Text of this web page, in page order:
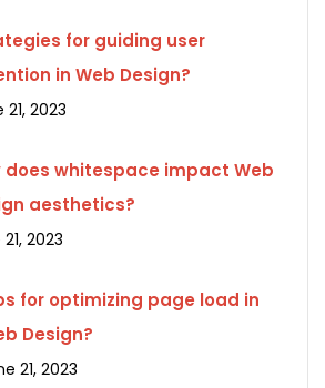
for guiding user
in Web Design?
21, 2023
does whitespace impact Web
aesthetics?
2023
for optimizing page load in
Design?
21, 2023